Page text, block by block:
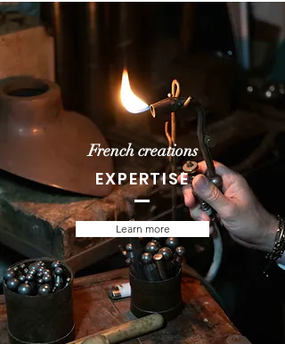
French creations
EXPERTISE
Learn more